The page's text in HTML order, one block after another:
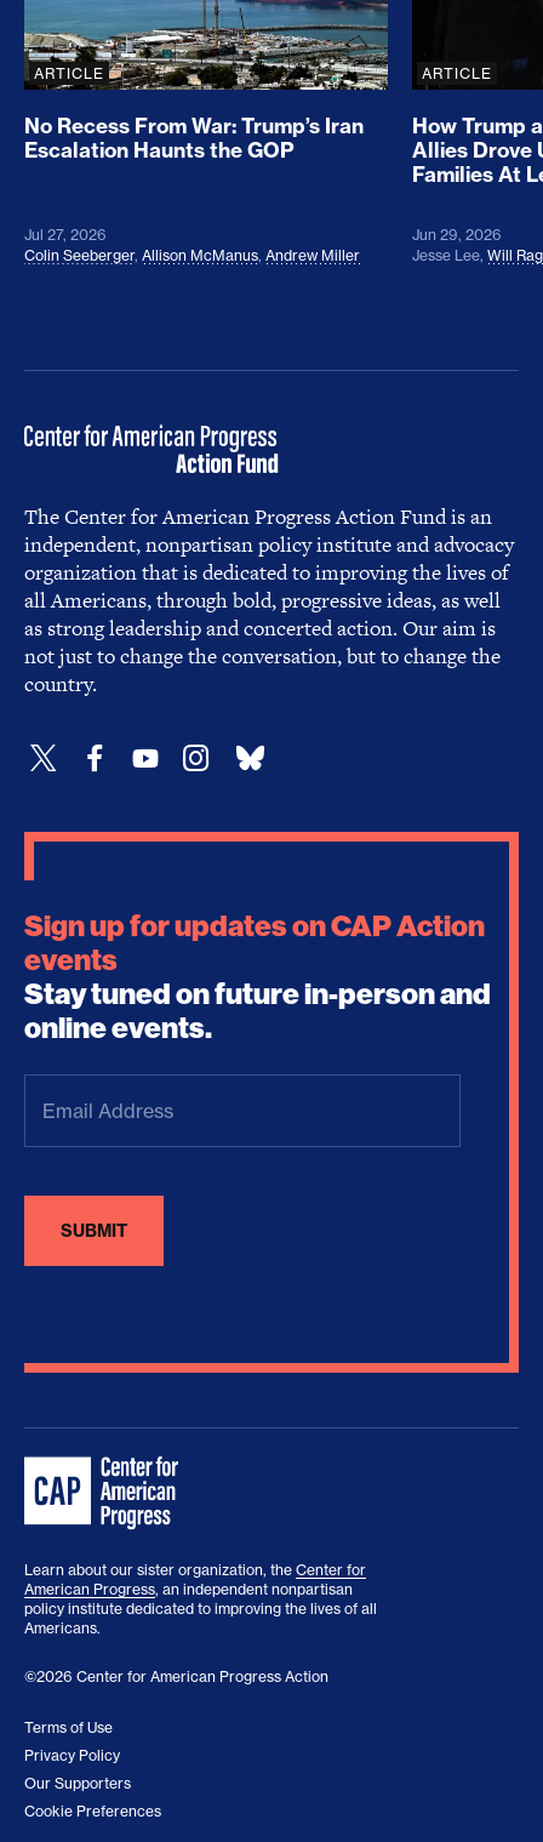
ARTICLE
No Recess From War: Trump’s Iran
Escalation Haunts the GOP
Jul 27, 2026
Colin Seeberger, Allison McManus, Andrew Miller
ARTICLE
How Trump
Allies Drove
Families At
Jun 29, 2026
Jesse Lee, Will
The Center for American Progress Action Fund is an
independent, nonpartisan policy institute and advocacy
organization that is dedicated to improving the lives of
all Americans, through bold, progressive ideas, as well
as strong leadership and concerted action. Our aim is
not just to change the conversation, but to change the
country.
Sign up for updates on CAP Action
events
Stay tuned on future in-person and
online events.
Address(Required)
Learn about our sister organization, the Center for
American Progress, an independent nonpartisan
policy institute dedicated to improving the lives of all
Americans.
©2026 Center for American Progress Action
Terms of Use
Privacy Policy
Our Supporters
Cookie Preferences